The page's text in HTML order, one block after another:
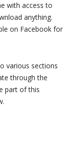
with access to
anything.
on Facebook for
various sections
through the
part of this